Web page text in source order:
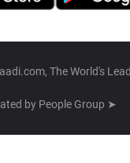
The World's
by People Group ➤